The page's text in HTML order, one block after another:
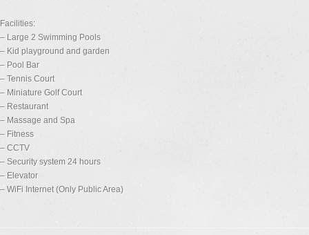
Facilities:
– Large 2 Swimming Pools
– Kid playground and garden
– Pool Bar
– Tennis Court
– Miniature Golf Court
– Restaurant
– Massage and Spa
– Fitness
– CCTV
– Security system 24 hours
– Elevator
– WiFi Internet (Only Public Area)